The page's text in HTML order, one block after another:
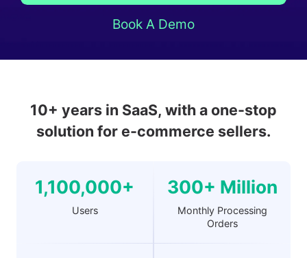
Book A Demo
10+ years in SaaS, with a one-stop
solution for e-commerce sellers.
1,100,000+
Users
300+ Million
Monthly Processing
Orders